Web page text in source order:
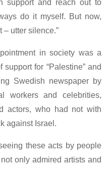
support and reach out to
do it myself. But now,
– utter silence.”
in society was a
for “Palestine” and
Swedish newspaper by
workers and celebrities,
actors, who had not with
against Israel.
these acts by people
only admired artists and